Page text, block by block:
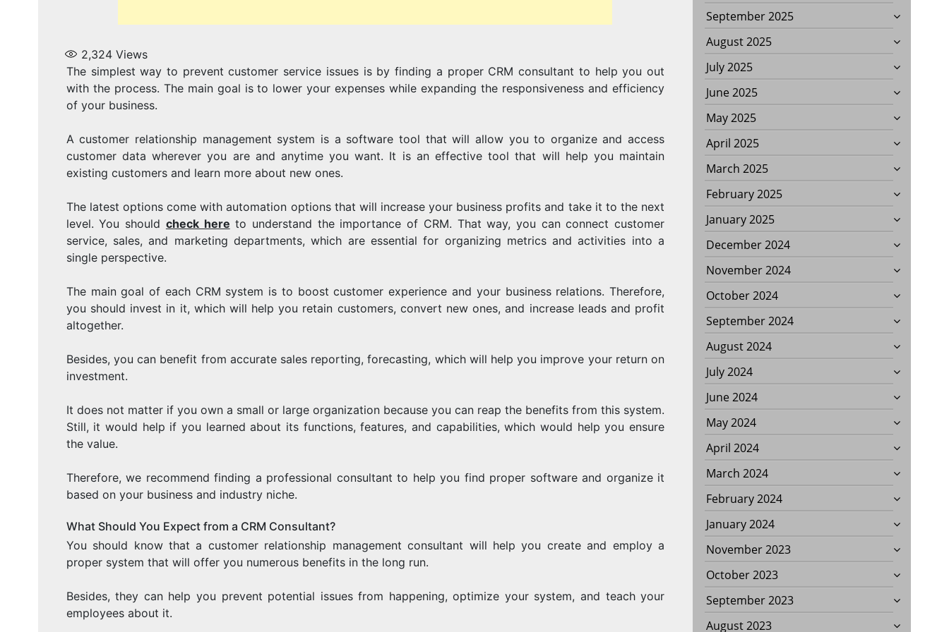
YOUR
BUSINESS
2,324Views
The simplest way to prevent customer service issues is by finding a proper CRM consultant to help you out
with the process. The main goal is to lower your expenses while expanding the responsiveness and efficiency
of your business.
A customer relationship management system is a software tool that will allow you to organize and access
customer data wherever you are and anytime you want. It is an effective tool that will help you maintain
existing customers and learn more about new ones.
The latest options come with automation options that will increase your business profits and take it to the next
level. You should check here to understand the importance of CRM. That way, you can connect customer
service, sales, and marketing departments, which are essential for organizing metrics and activities into a
single perspective.
The main goal of each CRM system is to boost customer experience and your business relations. Therefore,
you should invest in it, which will help you retain customers, convert new ones, and increase leads and profit
altogether.
Besides, you can benefit from accurate sales reporting, forecasting, which will help you improve your return on
investment.
It does not matter if you own a small or large organization because you can reap the benefits from this system.
Still, it would help if you learned about its functions, features, and capabilities, which would help you ensure
the value.
Therefore, we recommend finding a professional consultant to help you find proper software and organize it
based on your business and industry niche.
What Should You Expect from a CRM Consultant?
You should know that a customer relationship management consultant will help you create and employ a
proper system that will offer you numerous benefits in the long run.
Besides, they can help you prevent potential issues from happening, optimize your system, and teach your
employees about it.
September 2025
August 2025
July 2025
June 2025
May 2025
April 2025
March 2025
February 2025
January 2025
December 2024
November 2024
October 2024
September 2024
August 2024
July 2024
June 2024
May 2024
April 2024
March 2024
February 2024
January 2024
November 2023
October 2023
September 2023
August 2023